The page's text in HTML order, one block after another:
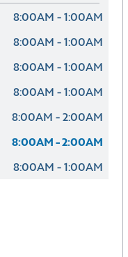
8:00AM - 1:00AM
8:00AM - 1:00AM
8:00AM - 1:00AM
8:00AM - 1:00AM
8:00AM - 2:00AM
8:00AM - 2:00AM
8:00AM - 1:00AM